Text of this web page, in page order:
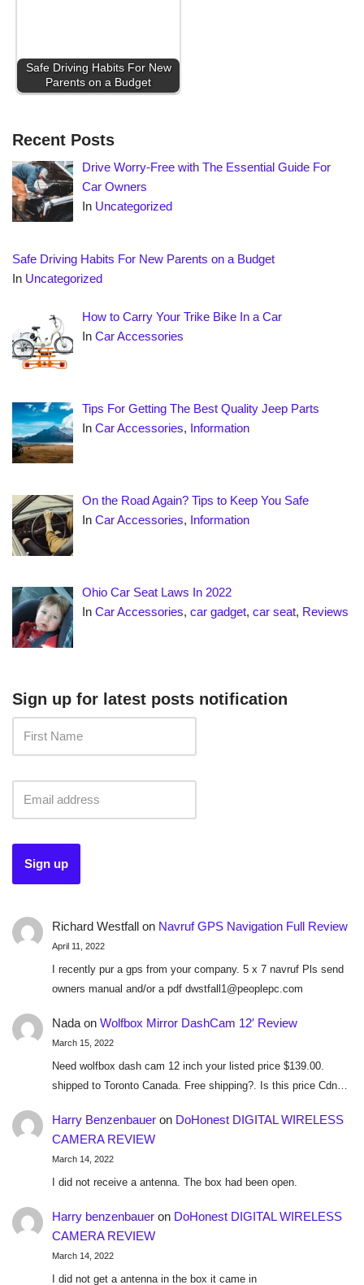
Safe Driving Habits For New
Parents on a Budget
Recent Posts
Drive Worry-Free with The Essential Guide For
Car Owners
In Uncategorized
Safe Driving Habits For New Parents on a Budget
In Uncategorized
How to Carry Your Trike Bike In a Car
InCar Accessories
Tips For Getting The Best Quality Jeep Parts
InCar Accessories, Information
On the Road Again? Tips to Keep You Safe
InCar Accessories, Information
Ohio Car Seat Laws In 2022
InCar Accessories,car gadget,car seat, Reviews
Sign up for latest posts notification
Richard Westfallon Navruf GPS Navigation Full Review
April 11, 2022
I recently pur a gps from your company. 5 x 7 navruf Pls send
owners manual and/or a pdf dwstfall1@peoplepc.com
Nadaon Wolfbox Mirror DashCam 12′ Review
March 15, 2022
Need wolfbox dash cam 12 inch your listed price $139.00.
shipped to Toronto Canada. Free shipping?. Is this price Cdn…
Harry Benzenbaueron DoHonest DIGITAL WIRELESS
CAMERA REVIEW
March 14, 2022
I did not receive a antenna. The box had been open.
Harry benzenbaueron DoHonest DIGITAL WIRELESS
CAMERA REVIEW
March 14, 2022
I did not get a antenna in the box it came in